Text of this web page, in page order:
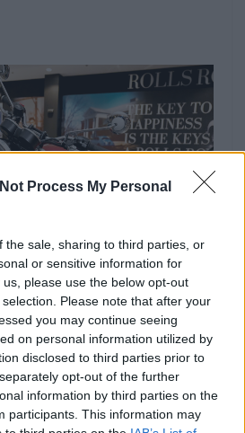
Process My Personal
the sale, sharing to third parties, or
or sensitive information for
please use the below opt-out
Please note that after your
you may continue seeing
on personal information utilized by
disclosed to third parties prior to
opt-out of the further
information by third parties on the
participants. This information may
‘Elvis Presley’ e
vendidas por 18.500€